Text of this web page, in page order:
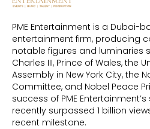
PME Entertainment is a Dubai-
entertainment firm, producing
notable figures and luminaries
Charles III, Prince of Wales, the
Assembly in New York City, the
Committee, and Nobel Peace
success of PME Entertainment’s
recently surpassed 1 billion
recent milestone.